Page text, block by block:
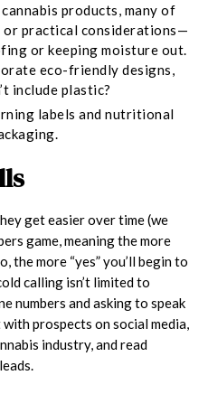
products, many of
practical considerations—
or keeping moisture out.
eco-friendly designs,
include plastic?
labels and nutritional
get easier over time (we
game, meaning the more
the more “yes” you’ll begin to
calling isn’t limited to
numbers and asking to speak
prospects on social media,
industry, and read